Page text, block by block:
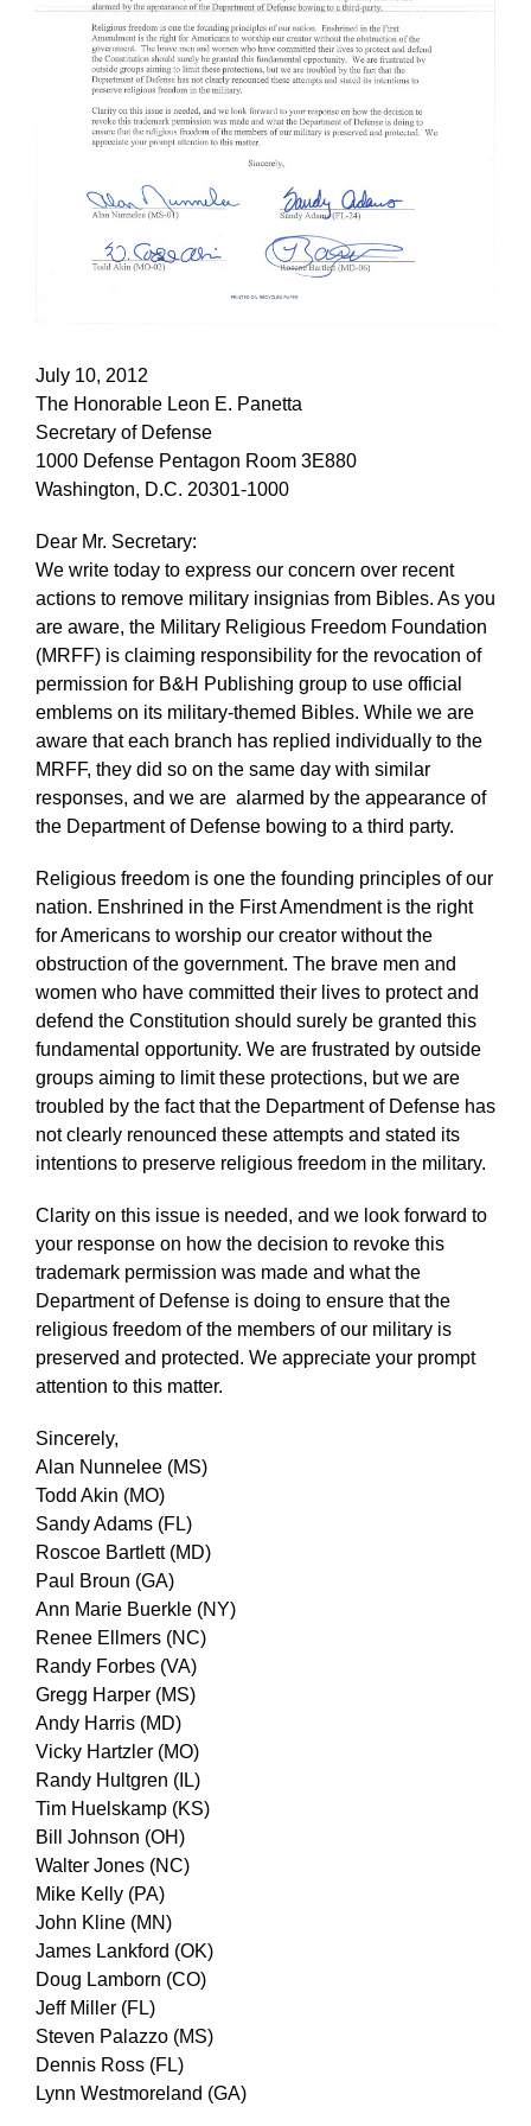
July 10, 2012
The Honorable Leon E. Panetta
Secretary of Defense
1000 Defense Pentagon Room 3E880
Washington, D.C. 20301-1000
Dear Mr. Secretary:
We write today to express our concern over recent
actions to remove military insignias from Bibles. As you
are aware, the Military Religious Freedom Foundation
(MRFF) is claiming responsibility for the revocation of
permission for B&H Publishing group to use official
emblems on its military-themed Bibles. While we are
aware that each branch has replied individually to the
MRFF, they did so on the same day with similar
responses, and we are alarmed by the appearance of
the Department of Defense bowing to a third party.
Religious freedom is one the founding principles of our
nation. Enshrined in the First Amendment is the right
for Americans to worship our creator without the
obstruction of the government. The brave men and
women who have committed their lives to protect and
defend the Constitution should surely be granted this
fundamental opportunity. We are frustrated by outside
groups aiming to limit these protections, but we are
troubled by the fact that the Department of Defense has
not clearly renounced these attempts and stated its
intentions to preserve religious freedom in the military.
Clarity on this issue is needed, and we look forward to
your response on how the decision to revoke this
trademark permission was made and what the
Department of Defense is doing to ensure that the
religious freedom of the members of our military is
preserved and protected. We appreciate your prompt
attention to this matter.
Sincerely,
Alan Nunnelee (MS)
Todd Akin (MO)
Sandy Adams (FL)
Roscoe Bartlett (MD)
Paul Broun (GA)
Ann Marie Buerkle (NY)
Renee Ellmers (NC)
Randy Forbes (VA)
Gregg Harper (MS)
Andy Harris (MD)
Vicky Hartzler (MO)
Randy Hultgren (IL)
Tim Huelskamp (KS)
Bill Johnson (OH)
Walter Jones (NC)
Mike Kelly (PA)
John Kline (MN)
James Lankford (OK)
Doug Lamborn (CO)
Jeff Miller (FL)
Steven Palazzo (MS)
Dennis Ross (FL)
Lynn Westmoreland (GA)